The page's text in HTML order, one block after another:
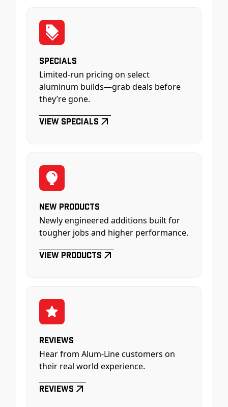
Specials
Limited-run pricing on select
aluminum builds—grab deals before
they’re gone.
View Specials
New Products
Newly engineered additions built for
tougher jobs and higher performance.
View Products
Reviews
Hear from Alum-Line customers on
their real world experience.
Reviews